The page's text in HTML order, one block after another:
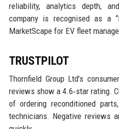
reliability, analytics depth,
company is recognised as a
MarketScape for EV fleet
TRUSTPILOT
Thornfield Group Ltd’s
reviews show a 4.6‑star rating.
of ordering reconditioned
technicians. Negative reviews